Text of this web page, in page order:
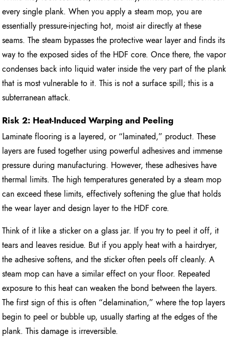
every single plank. When you apply a steam mop, you are
essentially pressure-injecting hot, moist air directly at these
seams. The steam bypasses the protective wear layer and finds its
way to the exposed sides of the HDF core. Once there, the vapor
condenses back into liquid water inside the very part of the plank
that is most vulnerable to it. This is not a surface spill; this is a
subterranean attack.
Risk 2: Heat-Induced Warping and Peeling
Laminate flooring is a layered, or “laminated,” product. These
layers are fused together using powerful adhesives and immense
pressure during manufacturing. However, these adhesives have
thermal limits. The high temperatures generated by a steam mop
can exceed these limits, effectively softening the glue that holds
the wear layer and design layer to the HDF core.
Think of it like a sticker on a glass jar. If you try to peel it off, it
tears and leaves residue. But if you apply heat with a hairdryer,
the adhesive softens, and the sticker often peels off cleanly. A
steam mop can have a similar effect on your floor. Repeated
exposure to this heat can weaken the bond between the layers.
The first sign of this is often “delamination,” where the top layers
begin to peel or bubble up, usually starting at the edges of the
plank. This damage is irreversible.